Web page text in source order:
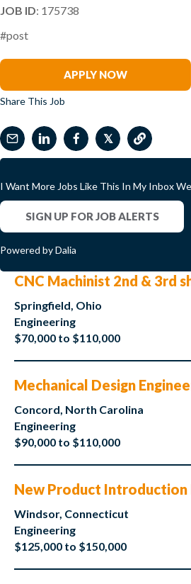
JOB ID: 175738
#post
APPLY NOW
Share This Job
𝕏
I Want More Jobs Like This In My Inbox
SIGN UP FOR JOB ALERTS
Powered by Dalia
CNC Machinist 2nd & 3rd
Springfield, Ohio
Engineering
$70,000 to $110,000
Mechanical Design
Concord, North Carolina
Engineering
$90,000 to $110,000
New Product Introduction
Windsor, Connecticut
Engineering
$125,000 to $150,000